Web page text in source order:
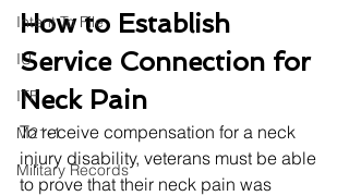
Intent To File
IU
ITF
M21-1
Military Records
How to Establish
Service Connection for
Neck Pain
To receive compensation for a neck
injury disability, veterans must be able
to prove that their neck pain was